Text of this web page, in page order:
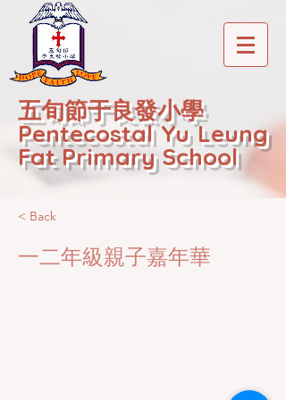
五旬節于良發小學
Pentecostal Yu Leung
Fat Primary School
< Back
一二年級親子嘉年華